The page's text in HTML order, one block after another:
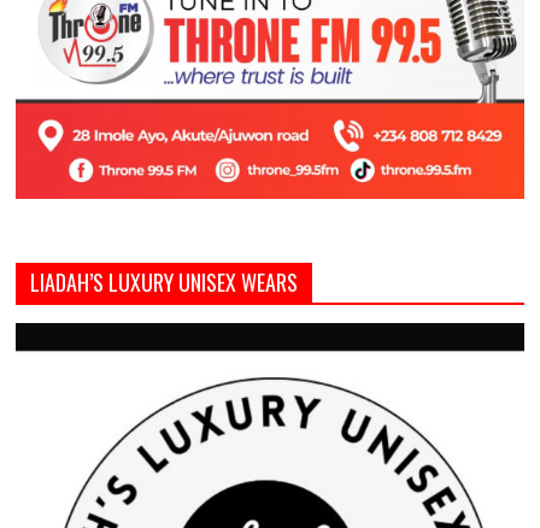
LIADAH’S LUXURY UNISEX WEARS